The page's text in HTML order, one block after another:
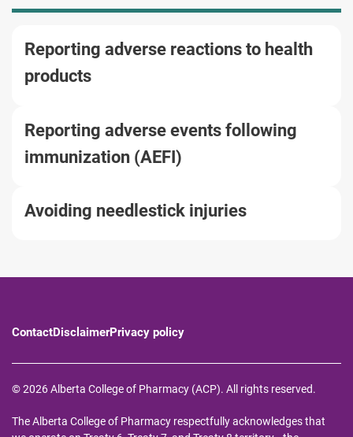
Reporting adverse reactions to health
products
Reporting adverse events following
immunization (AEFI)
Avoiding needlestick injuries
ContactDisclaimerPrivacy policy
© 2026 Alberta College of Pharmacy (ACP). All rights reserved.
The Alberta College of Pharmacy respectfully acknowledges that